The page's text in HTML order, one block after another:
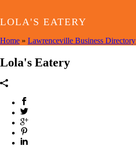
LOLA'S EATERY
Home » Lawrenceville Business Directory
Lola's Eatery